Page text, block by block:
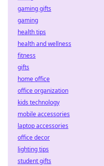
gaming gifts
gaming
health tips
health and wellness
fitness
gifts
home office
office organization
kids technology
mobile accessories
laptop accessories
office decor
lighting tips
student gifts